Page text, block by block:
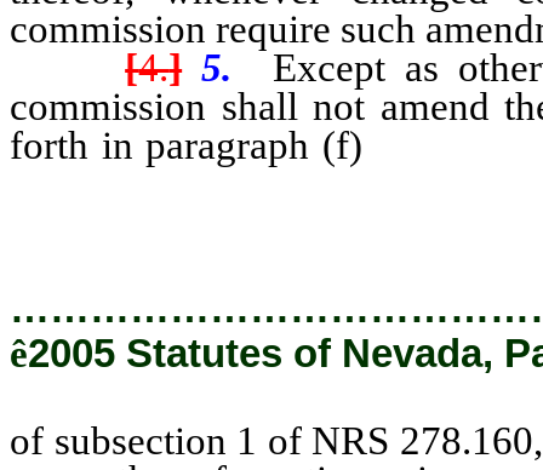
commission require such
[4.]5.
Except as
commission shall not amend
forth in paragraph (f)
ê2005 Statutes of Nevada,
of subsection 1 of NRS